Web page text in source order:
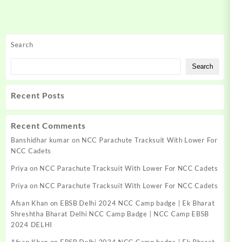
Search
Search
Recent Posts
Recent Comments
Banshidhar kumar on NCC Parachute Tracksuit With Lower For
NCC Cadets
Priya on NCC Parachute Tracksuit With Lower For NCC Cadets
Priya on NCC Parachute Tracksuit With Lower For NCC Cadets
Afsan Khan on EBSB Delhi 2024 NCC Camp badge | Ek Bharat
Shreshtha Bharat Delhi NCC Camp Badge | NCC Camp EBSB
2024 DELHI
The
product